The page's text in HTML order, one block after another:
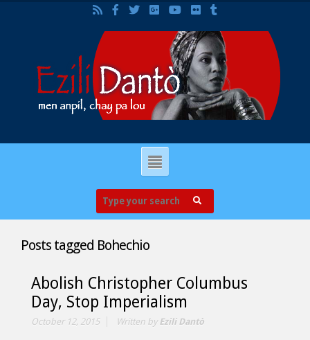
Posts tagged Bohechio
Abolish Christopher Columbus
Day, Stop Imperialism
October 12, 2015 Written byEzili Dantò